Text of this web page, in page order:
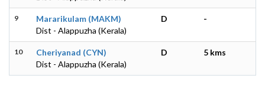
9
Mararikulam (MAKM)
Dist - Alappuzha (Kerala)
D -
10
Cheriyanad (CYN)
Dist - Alappuzha (Kerala)
D 5 kms